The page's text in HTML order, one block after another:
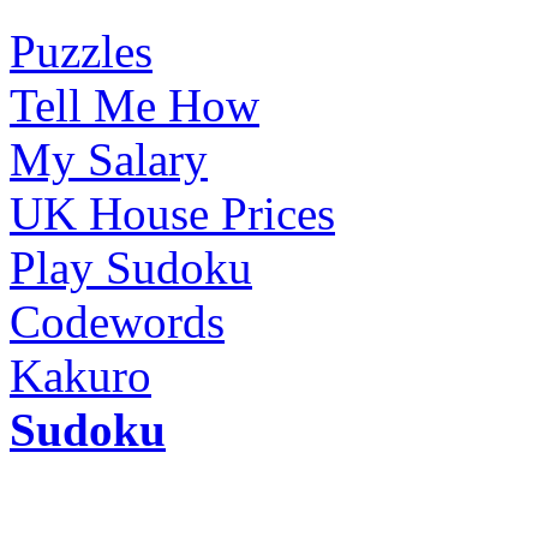
Puzzles
Tell Me How
My Salary
UK House Prices
Play Sudoku
Codewords
Kakuro
Sudoku